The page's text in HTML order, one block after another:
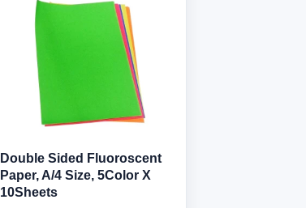
Double Sided Fluoroscent
Paper, A/4 Size, 5Color X
10Sheets